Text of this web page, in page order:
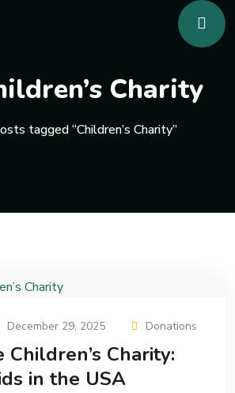
Charity
tagged “Children’s Charity”
December 29, 2025 Donations
Charity:
in the USA